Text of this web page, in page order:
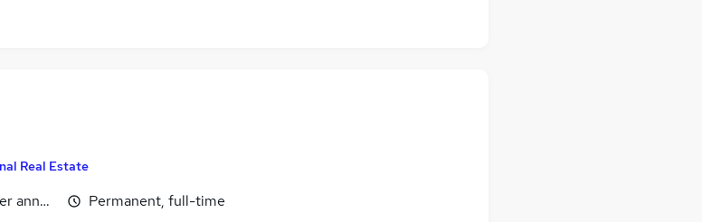
Real Estate
annum, OTEPermanent, full-time